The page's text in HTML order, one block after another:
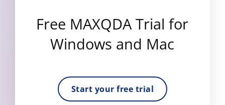
Free MAXQDA Trial for
Windows and Mac
Start your free trial